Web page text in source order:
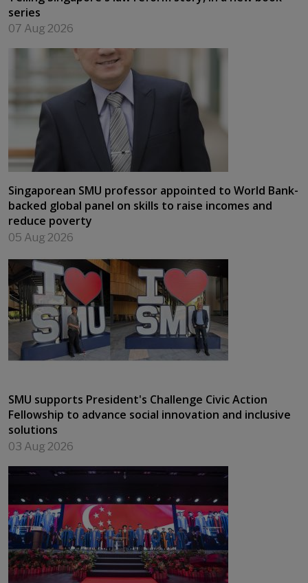
series
07 Aug 2026
Singaporean SMU professor appointed to World Bank-
backed global panel on skills to raise incomes and
reduce poverty
05 Aug 2026
SMU supports President's Challenge Civic Action
Fellowship to advance social innovation and inclusive
solutions
03 Aug 2026